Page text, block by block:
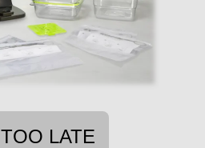
TOO LATE